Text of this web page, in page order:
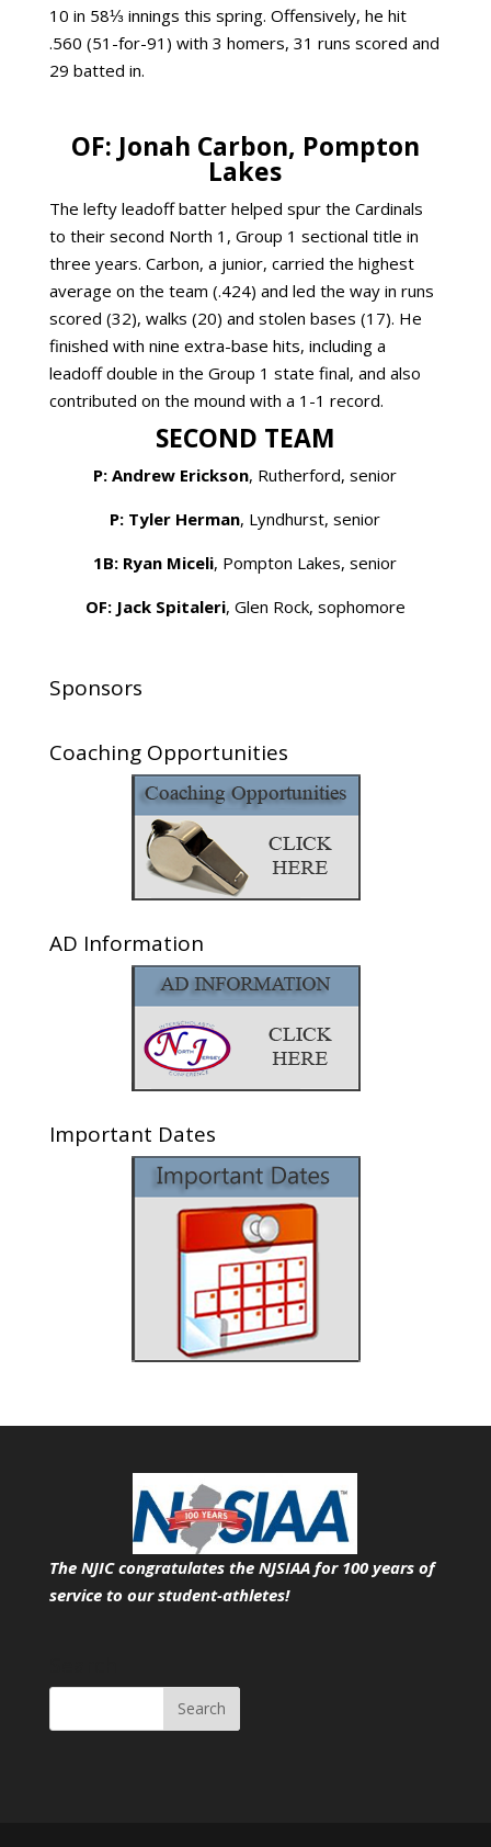
10 in 58⅓ innings this spring. Offensively, he hit
.560 (51-for-91) with 3 homers, 31 runs scored and
29 batted in.
OF: Jonah Carbon, Pompton
Lakes
The lefty leadoff batter helped spur the Cardinals
to their second North 1, Group 1 sectional title in
three years. Carbon, a junior, carried the highest
average on the team (.424) and led the way in runs
scored (32), walks (20) and stolen bases (17). He
finished with nine extra-base hits, including a
leadoff double in the Group 1 state final, and also
contributed on the mound with a 1-1 record.
SECOND TEAM
P: Andrew Erickson, Rutherford, senior
P: Tyler Herman, Lyndhurst, senior
1B: Ryan Miceli, Pompton Lakes, senior
OF: Jack Spitaleri, Glen Rock, sophomore
Sponsors
Coaching Opportunities
AD Information
Important Dates
The NJIC congratulates the NJSIAA for 100 years of
service to our student-athletes!